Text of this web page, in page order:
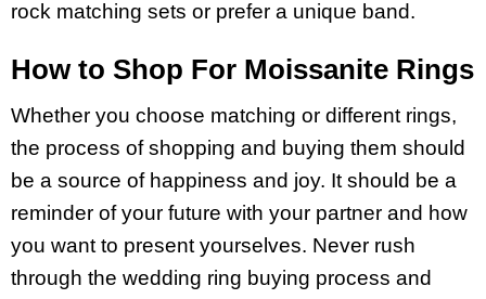
rock matching sets or prefer a unique band.
How to Shop For Moissanite Rings
Whether you choose matching or different rings,
the process of shopping and buying them should
be a source of happiness and joy. It should be a
reminder of your future with your partner and how
you want to present yourselves. Never rush
through the wedding ring buying process and